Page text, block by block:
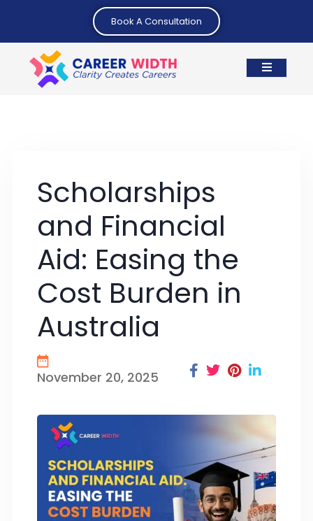
Book A Consultation
Scholarships
and Financial
Aid: Easing the
Cost Burden in
Australia
November 20, 2025